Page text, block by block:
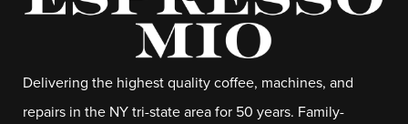
Delivering the highest quality coffee, machines, and
repairs in the NY tri-state area for 50 years. Family-